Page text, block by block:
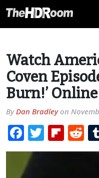
Watch
Coven
Burn!’
ByDan Bradleyon
Facebook
Twitter